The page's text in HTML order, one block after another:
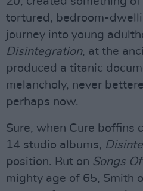
tortured, bedroom-
journey into young
Disintegration, at the
produced a titanic
melancholy, never
perhaps now.
Sure, when Cure boffins
14 studio albums,
position. But on Songs
mighty age of 65, Smith